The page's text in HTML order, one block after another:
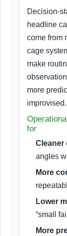
Decision-
headline
come from
cage
make
more
improvised.
for
Cleaner
angles
More
Lower
“small
More